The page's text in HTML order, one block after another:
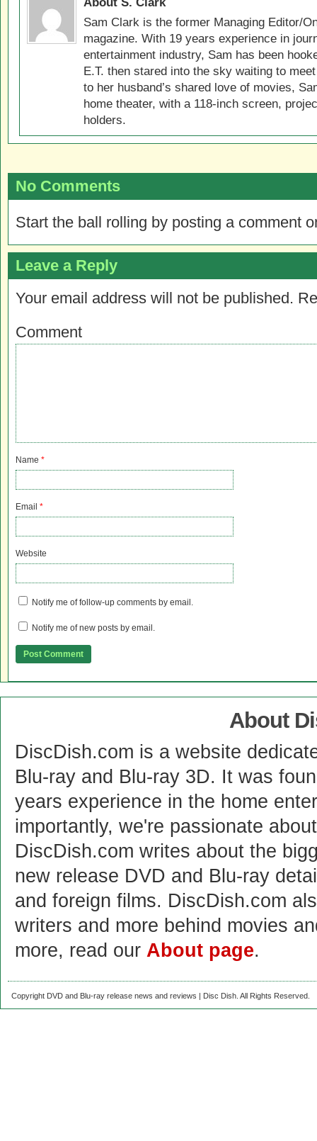
Sam Clark is the former Managing Editor/
magazine. With 19 years experience in
entertainment industry, Sam has been
E.T. then stared into the sky waiting to
to her husband’s shared love of movies,
home theater, with a 118-inch screen,
holders.
No Comments
Start the ball rolling by posting a comment
Leave a Reply
Your email address will not be published.
Comment
Name *
Email *
Website
Notify me of follow-up comments by email.
Notify me of new posts by email.
About
DiscDish.com is a website
Blu-ray and Blu-ray 3D. It was
years experience in the home
importantly, we're passionate
DiscDish.com writes about the
new release DVD and Blu-ray
and foreign films. DiscDish.com
writers and more behind movies
more, read our About page.
Copyright DVD and Blu-ray release news and reviews | Disc Dish. All Rights Reserved.